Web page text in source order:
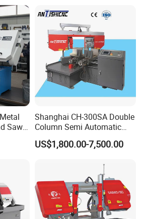
Saw
Shanghai CH-300SA Double
Column Semi Automatic
Band Saws
US$1,800.00-7,500.00